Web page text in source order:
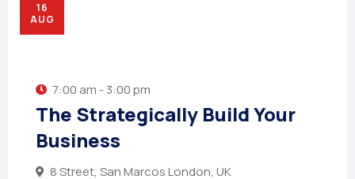
16
AUG
7:00 am - 3:00 pm
The Strategically Build Your
Business
8 Street, San Marcos London, UK